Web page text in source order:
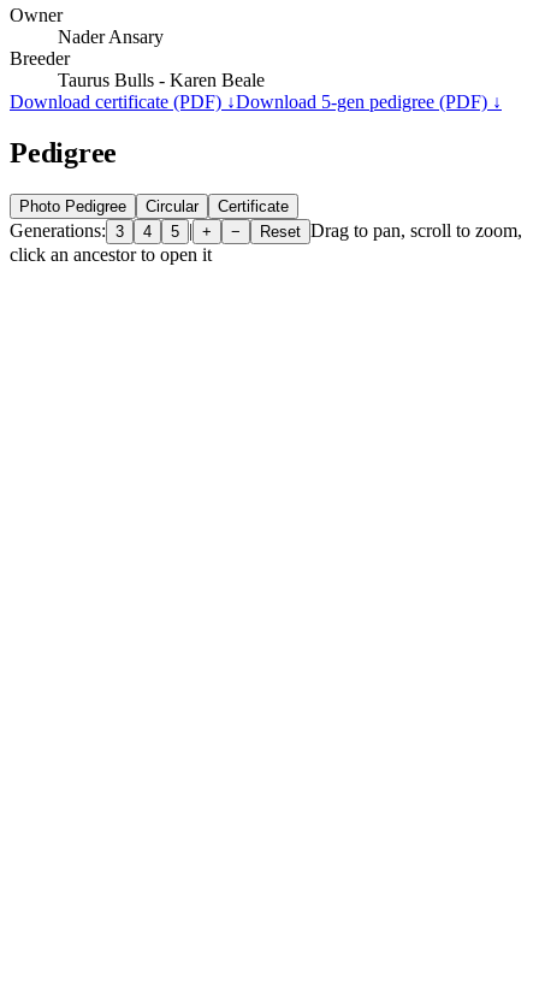
Owner
Nader Ansary
Breeder
Taurus Bulls - Karen Beale
Download certificate (PDF) ↓Download 5-gen pedigree (PDF) ↓
Pedigree
Photo Pedigree Circular Certificate
Generations: 3 4 5 | + − Reset Drag to pan, scroll to zoom,
click an ancestor to open it